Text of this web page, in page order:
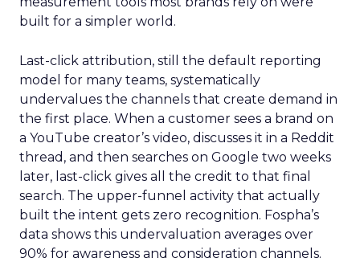
built for a simpler world.
Last-click attribution, still the default reporting
model for many teams, systematically
undervalues the channels that create demand in
the first place. When a customer sees a brand on
a YouTube creator’s video, discusses it in a Reddit
thread, and then searches on Google two weeks
later, last-click gives all the credit to that final
search. The upper-funnel activity that actually
built the intent gets zero recognition. Fospha’s
data shows this undervaluation averages over
90% for awareness and consideration channels.